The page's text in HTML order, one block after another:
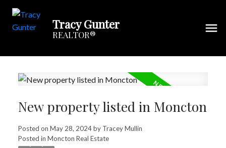
Tracy Gunter
REALTOR®
New property listed in Moncton
Posted on May 28, 2024by Tracey Mullin
Posted in Moncton Real Estate